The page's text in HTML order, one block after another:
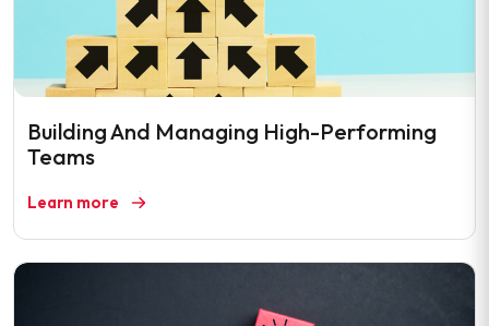
Building And Managing High-Performing
Teams
Learn more